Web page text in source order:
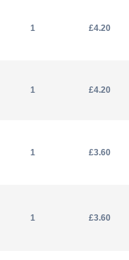
1 £4.20
1 £4.20
1 £3.60
1 £3.60